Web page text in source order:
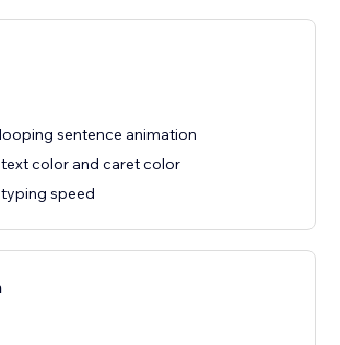
sentence animation
color and caret color
speed